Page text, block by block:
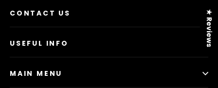
CONTACT US
USEFUL INFO
MAIN MENU
★ Reviews